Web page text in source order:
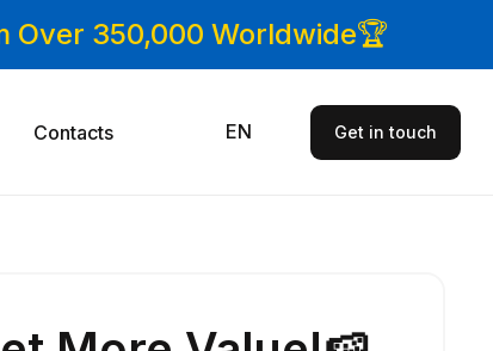
Over 350,000 Worldwide🏆
Contacts EN Get in touch